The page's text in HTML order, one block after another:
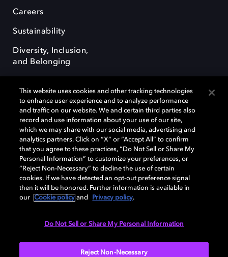
Careers
Sustainability
Diversity, Inclusion,
and Belonging
Dolby, the double-D symbol, Dolby Atmos, Dolby Vision, and Dolby
OptiView are trademarks or registered trademarks of Dolby
Laboratories Licensing Corporation or its affiliates. Other trademarks
remain the property of their respective owners. © 2026 Dolby
Laboratories, Inc. All rights reserved.
Cookie Manager Terms of use Governance
This website uses cookies and other tracking technologies
to enhance user experience and to analyze performance
and traffic on our website. We and certain third parties also
record and use information about your use of our site,
which we may share with our social media, advertising and
analytics partners. Click on “X” or “Accept All” to confirm
that you agree to these practices, “Do Not Sell or Share My
Personal Information” to customize your preferences, or
“Reject Non-Necessary” to decline the use of certain
cookies. If we have detected an opt-out preference signal
then it will be honored. Further information is available in
our
Cookie policy and Privacy policy.
Do Not Sell or Share My Personal Information
Reject Non-Necessary